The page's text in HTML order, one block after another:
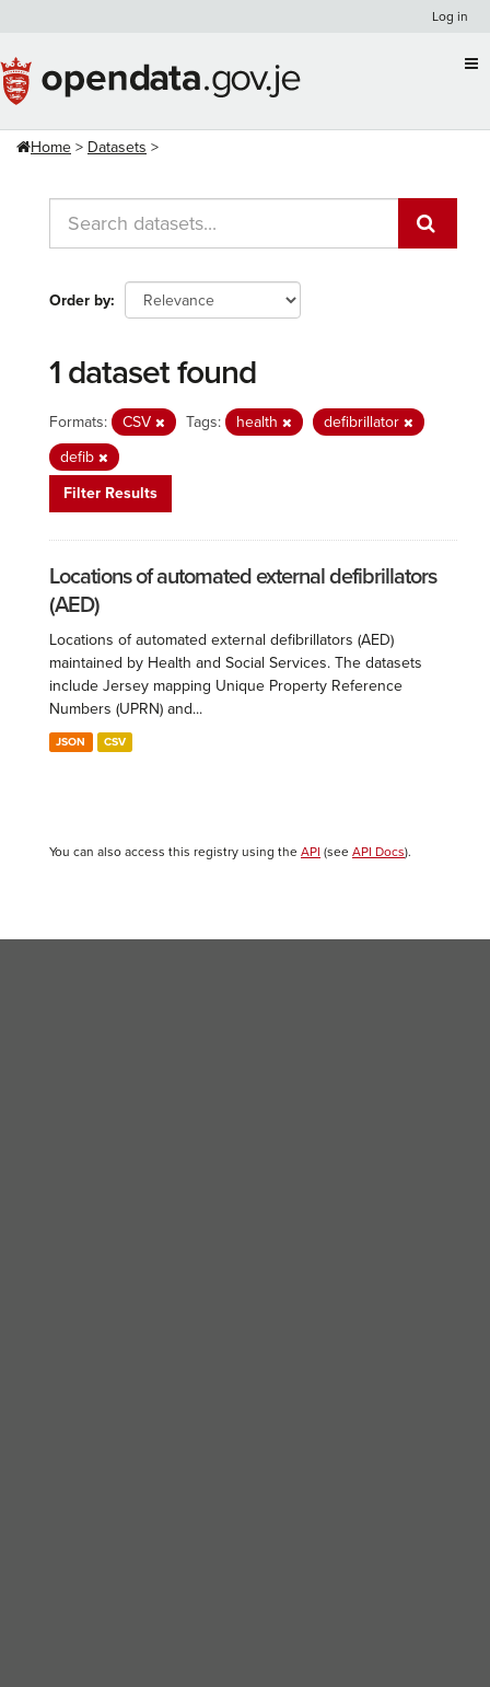
content
Log in
Home Datasets
Order by
1 dataset found
Formats: CSV Tags: health
defibrillator
defib
Filter Results
Locations of automated external defibrillators
(AED)
Locations of automated external defibrillators (AED)
maintained by Health and Social Services. The datasets
include Jersey mapping Unique Property Reference
Numbers (UPRN) and...
JSON CSV
You can also access this registry using the API (see API Docs).